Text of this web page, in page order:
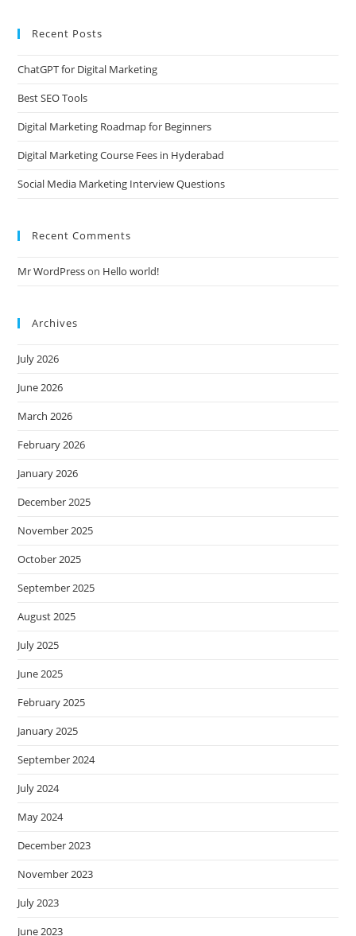
Recent Posts
ChatGPT for Digital Marketing
Best SEO Tools
Digital Marketing Roadmap for Beginners
Digital Marketing Course Fees in Hyderabad
Social Media Marketing Interview Questions
Recent Comments
Mr WordPresson Hello world!
Archives
July 2026
June 2026
March 2026
February 2026
January 2026
December 2025
November 2025
October 2025
September 2025
August 2025
July 2025
June 2025
February 2025
January 2025
September 2024
July 2024
May 2024
December 2023
November 2023
July 2023
June 2023